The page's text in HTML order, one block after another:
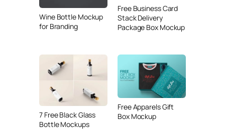
Wine Bottle Mockup
for Branding
Free Business Card
Stack Delivery
Package Box Mockup
7 Free Black Glass
Bottle Mockups
Free Apparels Gift
Box Mockup